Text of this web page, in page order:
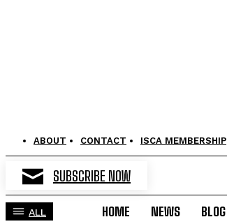
ABOUT CONTACT ISCA MEMBERSHIP
SUBSCRIBE NOW
ALL HOME NEWS BLOG